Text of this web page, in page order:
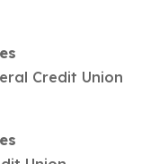
Credit Union